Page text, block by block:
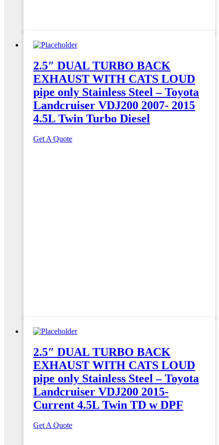
2.5″ DUAL TURBO BACK
EXHAUST WITH CATS LOUD
pipe only Stainless Steel – Toyota
Landcruiser VDJ200 2007- 2015
4.5L Twin Turbo Diesel
Get A Quote
2.5″ DUAL TURBO BACK
EXHAUST WITH CATS LOUD
pipe only Stainless Steel – Toyota
Landcruiser VDJ200 2015-
Current 4.5L Twin TD w DPF
Get A Quote